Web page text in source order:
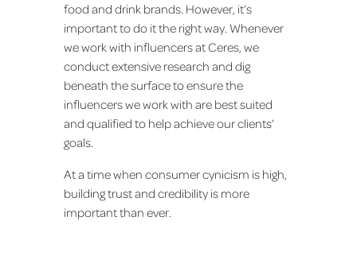
food and drink brands. However, it’s
important to do it the right way. Whenever
we work with influencers at Ceres, we
conduct extensive research and dig
beneath the surface to ensure the
influencers we work with are best suited
and qualified to help achieve our clients’
goals.
At a time when consumer cynicism is high,
building trust and credibility is more
important than ever.